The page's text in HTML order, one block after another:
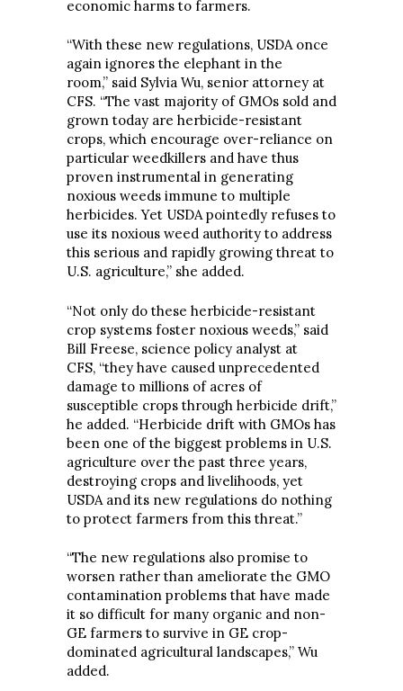
economic harms to farmers.
“With these new regulations, USDA once
again ignores the elephant in the
room,” said Sylvia Wu, senior attorney at
CFS. “The vast majority of GMOs sold and
grown today are herbicide-resistant
crops, which encourage over-reliance on
particular weedkillers and have thus
proven instrumental in generating
noxious weeds immune to multiple
herbicides. Yet USDA pointedly refuses to
use its noxious weed authority to address
this serious and rapidly growing threat to
U.S. agriculture,” she added.
“Not only do these herbicide-resistant
crop systems foster noxious weeds,” said
Bill Freese, science policy analyst at
CFS, “they have caused unprecedented
damage to millions of acres of
susceptible crops through herbicide drift,”
he added. “Herbicide drift with GMOs has
been one of the biggest problems in U.S.
agriculture over the past three years,
destroying crops and livelihoods, yet
USDA and its new regulations do nothing
to protect farmers from this threat.”
“The new regulations also promise to
worsen rather than ameliorate the GMO
contamination problems that have made
it so difficult for many organic and non-
GE farmers to survive in GE crop-
dominated agricultural landscapes,” Wu
added.